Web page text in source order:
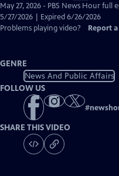
has
Closed
Captions
May 27, 2026 - PBS News Hour full
5/27/2026 | Expired 6/26/2026
Problems playing video?
Report
GENRE
News And Public Affairs
FOLLOW US
#
SHARE THIS VIDEO